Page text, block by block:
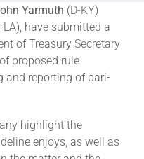
Yarmuth (D-KY)
LA), have submitted a
of Treasury Secretary
proposed rule
and reporting of pari-
highlight the
enjoys, as well as